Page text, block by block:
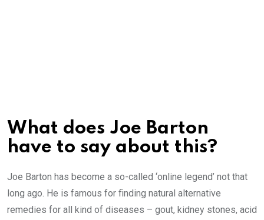
What does Joe Barton
have to say about this?
Joe Barton has become a so-called ‘online legend’ not that
long ago. He is famous for finding natural alternative
remedies for all kind of diseases – gout, kidney stones, acid